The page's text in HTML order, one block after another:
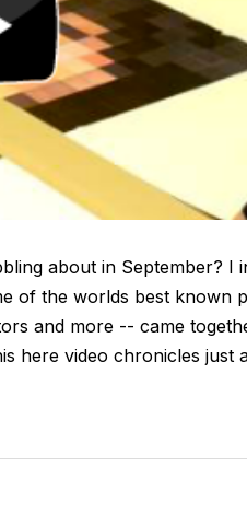
about in September? I
of the worlds best known
and more -- came
here video chronicles